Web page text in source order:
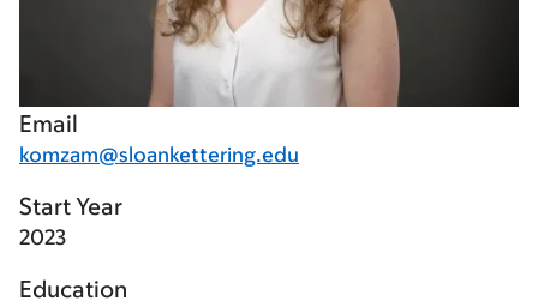
Email
komzam@sloankettering.edu
Start Year
2023
Education